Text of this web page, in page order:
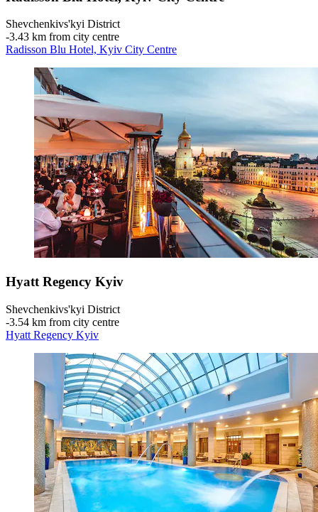
Shevchenkivs'kyi District
‐3.43 km from city centre
Radisson Blu Hotel, Kyiv City Centre
Hyatt Regency Kyiv
Shevchenkivs'kyi District
‐3.54 km from city centre
Hyatt Regency Kyiv